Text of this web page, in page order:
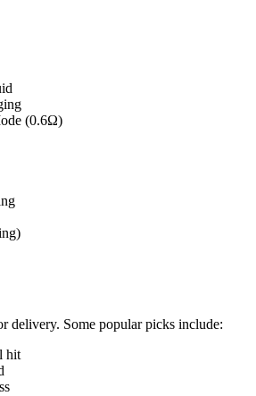
(0.6Ω)
delivery. Some popular picks include:
hit